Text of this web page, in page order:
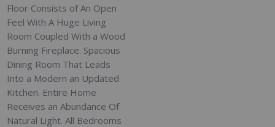
Floor Consists of An Open
Feel With A Huge Living
Room Coupled With a Wood
Burning Fireplace. Spacious
Dining Room That Leads
Into a Modern an Updated
Kitchen. Entire Home
Receives an Abundance Of
Natural Light. All Bedrooms